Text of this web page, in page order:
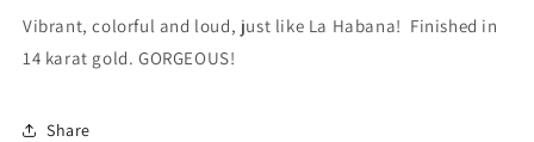
Vibrant, colorful and loud, just like La Habana! Finished in
14 karat gold. GORGEOUS!
Share